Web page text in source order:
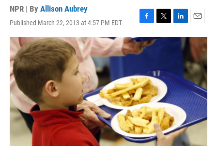
NPR | By Allison Aubrey
Published March 22, 2013 at 4:57 PM EDT
F
a
c
e
o
k
T
w
e
r
L
i
d
n
E
m
a
i
l